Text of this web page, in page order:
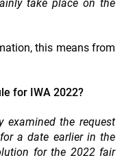
take place on the
this means from
for IWA 2022?
examined the request
a date earlier in the
for the 2022 fair